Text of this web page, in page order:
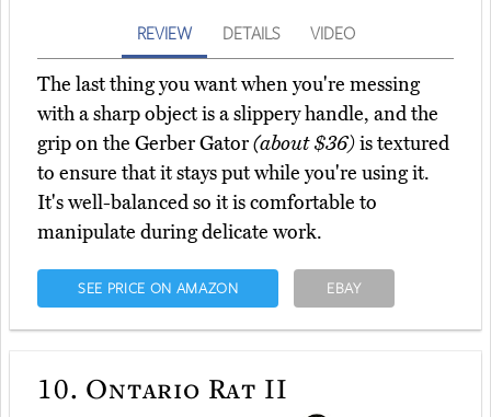
REVIEW DETAILS VIDEO
The last thing you want when you're messing
with a sharp object is a slippery handle, and the
grip on the Gerber Gator(about $36)is textured
to ensure that it stays put while you're using it.
It's well-balanced so it is comfortable to
manipulate during delicate work.
SEE PRICE ON AMAZON EBAY
10. Ontario Rat II